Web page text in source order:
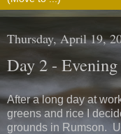
Thursday, April 19,
Day 2 -
After a long day at
greens and rice I
grounds in Rumson.